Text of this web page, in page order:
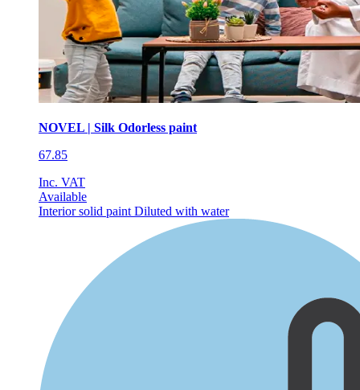
NOVEL | Silk Odorless paint
67.85
Inc. VAT
Available
Interior solid paint Diluted with water